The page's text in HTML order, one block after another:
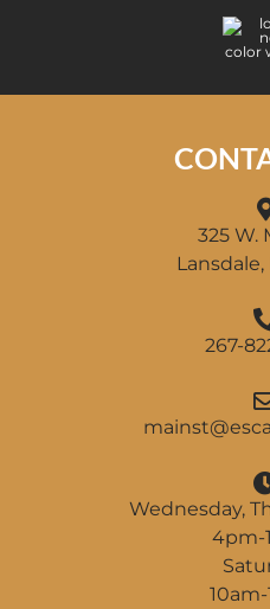
325 W.
Lansdale,
267-
@tsni
am
Wednesday,
4pm-